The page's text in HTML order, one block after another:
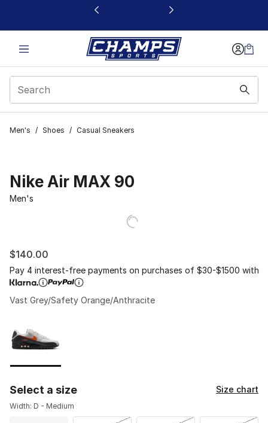
This link will open in a new window
Men's / Shoes / Casual Sneakers
Nike Air MAX 90
Men's
$140.00
Pay 4 interest-free payments on purchases of $30-$1500 with
Vast Grey/Safety Orange/Anthracite
Select a size Size chart
Width: D - Medium